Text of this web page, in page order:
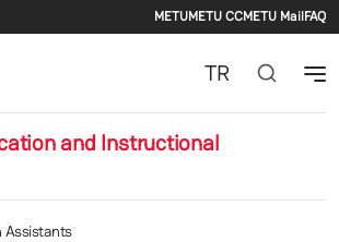
Secondary
METUMETU CCMETU MailFAQ
and Instructional
TR
Assistants